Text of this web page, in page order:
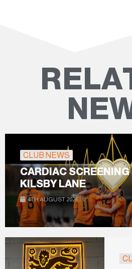
CLUB NEWS
CARDIAC
KILSBY LANE
4TH AUGUST 2026